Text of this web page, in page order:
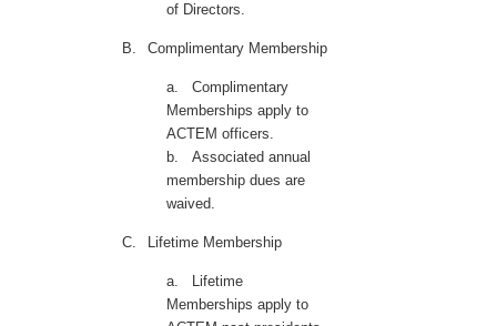
of Directors.
B. Complimentary Membership
a.
Complimentary
Memberships apply to
ACTEM officers.
b.
Associated annual
membership dues are
waived.
C. Lifetime Membership
a.
Lifetime
Memberships apply to